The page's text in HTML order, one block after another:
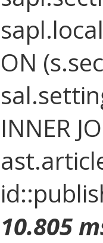
ON
INNER
10.805